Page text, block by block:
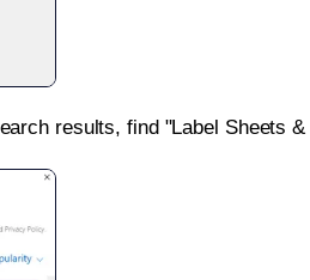
results, find "Label Sheets